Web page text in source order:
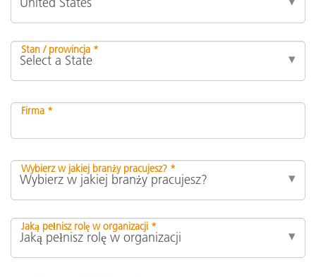
Stan / prowincja *
Firma *
Wybierz w jakiej branży pracujesz? *
Jaką pełnisz rolę w organizacji *